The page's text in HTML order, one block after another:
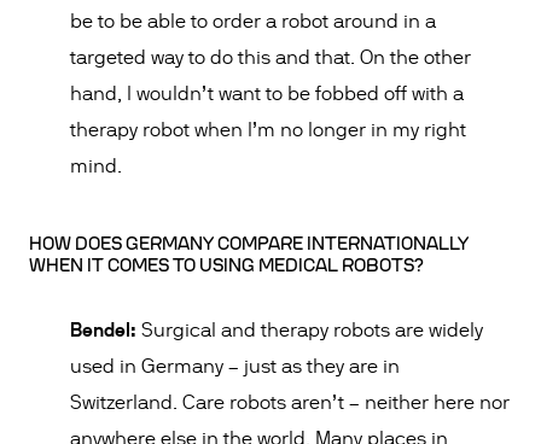
be to be able to order a robot around in a
targeted way to do this and that. On the other
hand, I wouldn’t want to be fobbed off with a
therapy robot when I’m no longer in my right
mind.
HOW DOES GERMANY COMPARE INTERNATIONALLY
WHEN IT COMES TO USING MEDICAL ROBOTS?
Bendel: Surgical and therapy robots are widely
used in Germany – just as they are in
Switzerland. Care robots aren’t – neither here nor
anywhere else in the world. Many places in